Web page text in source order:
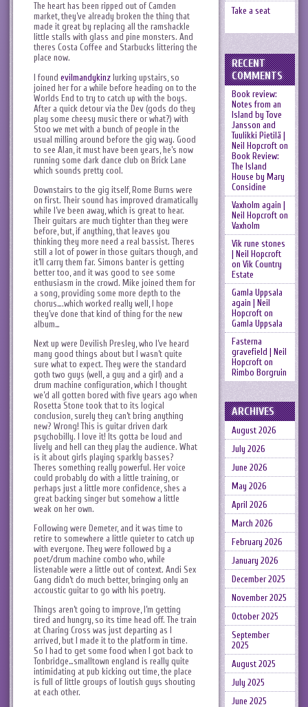
The heart has been ripped out of Camden
market, they’ve already broken the thing that
made it great by replacing all the ramshackle
little stalls with glass and pine monsters. And
theres Costa Coffee and Starbucks littering the
place now.
I found evilmandykinz lurking upstairs, so
joined her for a while before heading on to the
Worlds End to try to catch up with the boys.
After a quick detour via the Dev (gods do they
play some cheesy music there or what?) with
Stoo we met with a bunch of people in the
usual milling around before the gig way. Good
to see Alan, it must have been years, he’s now
running some dark dance club on Brick Lane
which sounds pretty cool.
Downstairs to the gig itself, Rome Burns were
on first. Their sound has improved dramatically
while I’ve been away, which is great to hear.
Their guitars are much tighter than they were
before, but, if anything, that leaves you
thinking they more need a real bassist. Theres
still a lot of power in those guitars though, and
it’ll carry them far. Simons banter is getting
better too, and it was good to see some
enthusiasm in the crowd. Mike joined them for
a song, providing some more depth to the
chorus….which worked really well, I hope
they’ve done that kind of thing for the new
album…
Next up were Devilish Presley, who I’ve heard
many good things about but I wasn’t quite
sure what to expect. They were the standard
goth two guys (well, a guy and a girl) and a
drum machine configuration, which I thought
we’d all gotten bored with five years ago when
Rosetta Stone took that to its logical
conclusion, surely they can’t bring anything
new? Wrong! This is guitar driven dark
psychobilly. I love it! Its gotta be loud and
lively and hell can they play the audience. What
is it about girls playing sparkly basses?
Theres something really powerful. Her voice
could probably do with a little training, or
perhaps just a little more confidence, shes a
great backing singer but somehow a little
weak on her own.
Following were Demeter, and it was time to
retire to somewhere a little quieter to catch up
with everyone. They were followed by a
poet/drum machine combo who, while
listenable were a little out of context. Andi Sex
Gang didn’t do much better, bringing only an
accoustic guitar to go with his poetry.
Things aren’t going to improve, I’m getting
tired and hungry, so its time head off. The train
at Charing Cross was just departing as I
arrived, but I made it to the platform in time.
So I had to get some food when I got back to
Tonbridge…smalltown england is really quite
intimidating at pub kicking out time, the place
is full of little groups of loutish guys shouting
at each other.
Take a seat
RECENT
COMMENTS
Book review:
Notes from an
Island by Tove
Jansson and
Tuulikki Pietilä |
Neil Hopcrofton
Book Review:
The Island
House by Mary
Considine
Vaxholm again |
Neil Hopcrofton
Vaxholm
Vik rune stones
| Neil Hopcroft
on Vik Country
Estate
Gamla Uppsala
again | Neil
Hopcrofton
Gamla Uppsala
Fasterna
gravefield | Neil
Hopcrofton
Rimbo Borgruin
ARCHIVES
August 2026
July 2026
June 2026
May 2026
April 2026
March 2026
February 2026
January 2026
December 2025
November 2025
October 2025
September
2025
August 2025
July 2025
June 2025